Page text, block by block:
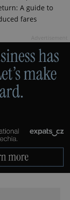
A guide to
fares
PHP.net
.www.expats.cz
.expats.cz 6